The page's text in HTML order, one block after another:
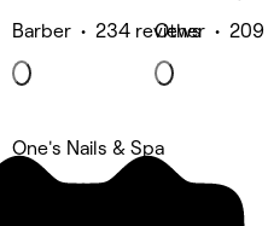
Barber • 234 reviewsOther • 209
One's Nails & Spa
5 rating